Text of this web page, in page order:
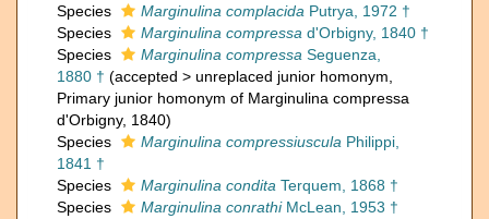
Species Marginulina complacida Putrya, 1972 †
Species
Marginulina compressa d'Orbigny, 1840 †
Species
Marginulina compressa Seguenza,
1880 † (accepted > unreplaced junior homonym
Primary junior homonym of Marginulina compressa
d'Orbigny, 1840)
Species
Marginulina compressiuscula Philippi,
1841 †
Species
Marginulina condita Terquem, 1868 †
Species
Marginulina conrathiMcLean, 1953 †